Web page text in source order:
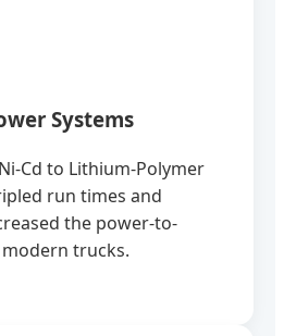
Systems
Cd to Lithium-Polymer
run times and
the power-to-
trucks.